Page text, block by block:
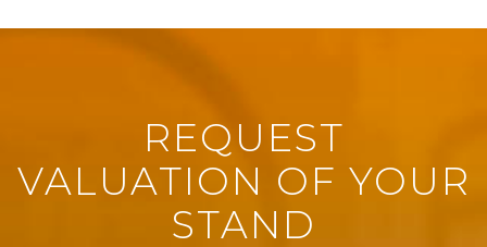
VALUATION OF YOUR
Professionalism, seriousness and closeness has been
our hallmark throughout the entire history of Grupo
ALC, and we are proud to provide personalized